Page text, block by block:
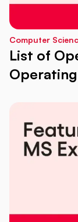
Computer
List of